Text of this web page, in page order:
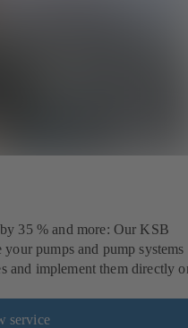
35 % and more: Our KSB
pumps and pump systems
and implement them directly
service